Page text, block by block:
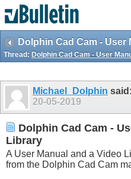
Dolphin Cad Cam -
Thread: Dolphin Cad Cam - User
Michael_Dolphin said:
20-05-2019
Dolphin Cad Cam -
Library
A User Manual and a Video
from the Dolphin Cad Cam